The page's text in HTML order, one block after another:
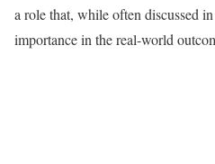
a role that, while often discussed
importance in the real-world